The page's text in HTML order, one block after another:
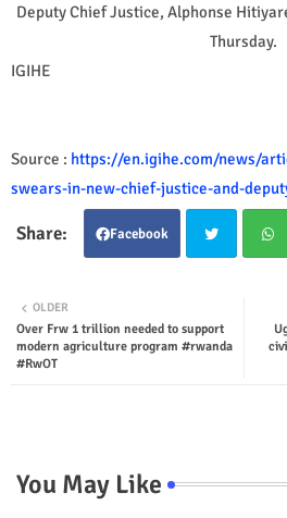
Deputy Chief Justice, Alphonse
Thursday.
IGIHE
Source : https://en.igihe.com/news/
swears-in-new-chief-justice-and-
Facebook
ter tsap
OLDER
Over Frw 1 trillion needed to support
modern agriculture program #rwanda
#RwOT
You May Like